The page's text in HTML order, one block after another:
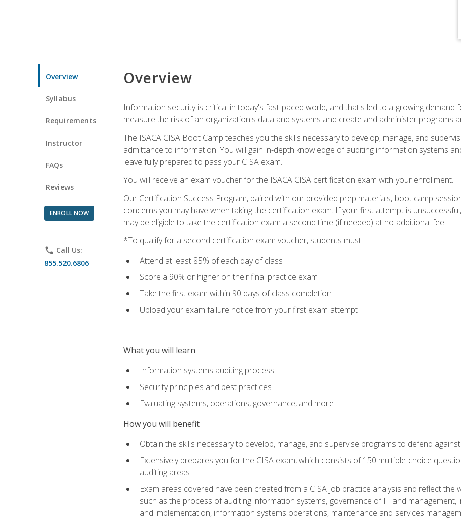
Overview
Syllabus
Requirements
Instructor
FAQs
Reviews
ENROLL NOW
phone Call Us:
855.520.6806
Overview
Information security is critical in today's fast-paced world, and that's led to a growing
measure the risk of an organization's data and systems and create and administer programs
The ISACA CISA Boot Camp teaches you the skills necessary to develop, manage, and
admittance to information. You will gain in-depth knowledge of auditing information systems
leave fully prepared to pass your CISA exam.
You will receive an exam voucher for the ISACA CISA certification exam with your enrollment.
Our Certification Success Program, paired with our provided prep materials, boot camp
concerns you may have when taking the certification exam. If your first attempt is
may be eligible to take the certification exam a second time (if needed) at no additional fee.
*To qualify for a second certification exam voucher, students must:
Attend at least 85% of each day of class
Score a 90% or higher on their final practice exam
Take the first exam within 90 days of class completion
Upload your exam failure notice from your first exam attempt
What you will learn
Information systems auditing process
Security principles and best practices
Evaluating systems, operations, governance, and more
How you will benefit
Obtain the skills necessary to develop, manage, and supervise programs to defend
Extensively prepares you for the CISA exam, which consists of 150 multiple-choice
auditing areas
Exam areas covered have been created from a CISA job practice analysis and reflect
such as the process of auditing information systems, governance of IT and
and implementation, information systems operations, maintenance and services